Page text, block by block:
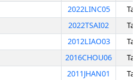
2022LINC05
2022TSAI02
2012LIAO03
2016CHOU06
2011JHAN01